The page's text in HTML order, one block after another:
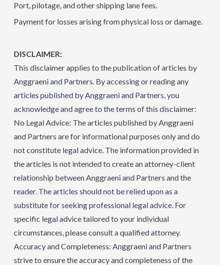
Port, pilotage, and other shipping lane fees.
Payment for losses arising from physical loss or damage.
DISCLAIMER:
This disclaimer applies to the publication of articles by
Anggraeni and Partners. By accessing or reading any
articles published by Anggraeni and Partners, you
acknowledge and agree to the terms of this disclaimer:
No Legal Advice: The articles published by Anggraeni
and Partners are for informational purposes only and do
not constitute legal advice. The information provided in
the articles is not intended to create an attorney-client
relationship between Anggraeni and Partners and the
reader. The articles should not be relied upon as a
substitute for seeking professional legal advice. For
specific legal advice tailored to your individual
circumstances, please consult a qualified attorney.
Accuracy and Completeness: Anggraeni and Partners
strive to ensure the accuracy and completeness of the